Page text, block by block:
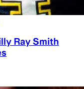
Ray Smith